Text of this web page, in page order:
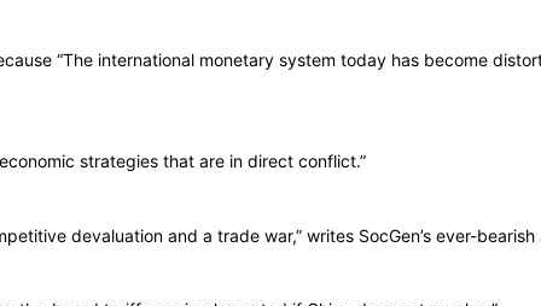
“The international monetary system today has become
strategies that are in direct conflict.”
devaluation and a trade war,” writes SocGen’s ever-